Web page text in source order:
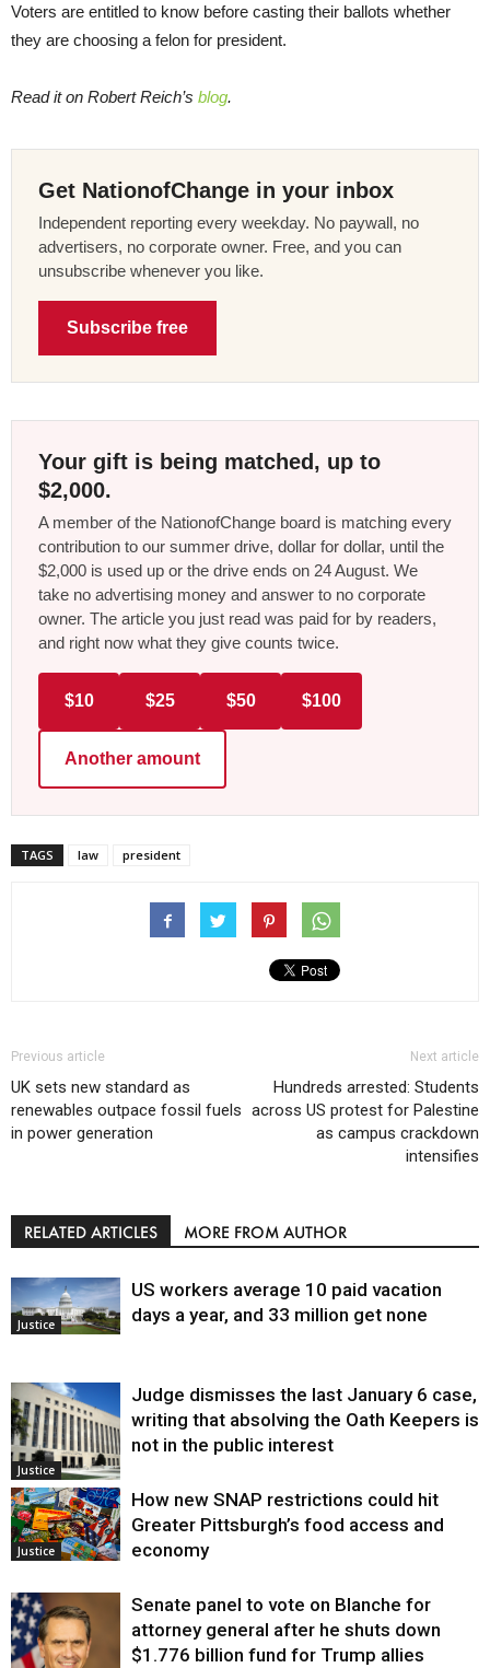
Voters are entitled to know before casting their ballots whether
they are choosing a felon for president.
Read it on Robert Reich’s blog.
Get NationofChange in your inbox
Independent reporting every weekday. No paywall, no
advertisers, no corporate owner. Free, and you can
unsubscribe whenever you like.
Subscribe free
Your gift is being matched, up to
$2,000.
A member of the NationofChange board is matching every
contribution to our summer drive, dollar for dollar, until the
$2,000 is used up or the drive ends on 24 August. We
take no advertising money and answer to no corporate
owner. The article you just read was paid for by readers,
and right now what they give counts twice.
$10 $25 $50 $100
Another amount
TAGS law president
Previous article
UK sets new standard as
renewables outpace fossil fuels
in power generation
Next article
Hundreds arrested: Students
across US protest for Palestine
as campus crackdown
intensifies
RELATED ARTICLES MORE FROM AUTHOR
Justice
US workers average 10 paid vacation
days a year, and 33 million get none
Justice
Judge dismisses the last January 6 case,
writing that absolving the Oath Keepers is
not in the public interest
Justice
How new SNAP restrictions could hit
Greater Pittsburgh’s food access and
economy
Senate panel to vote on Blanche for
attorney general after he shuts down
$1.776 billion fund for Trump allies